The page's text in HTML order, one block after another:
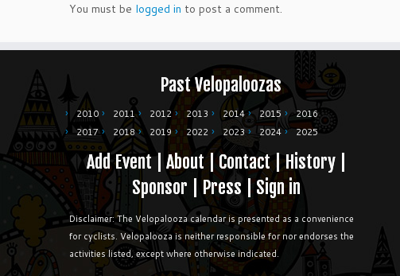
You must be logged in to post a comment.
Past Velopaloozas
2010 2011 2012 2013 2014 2015
2016
2017
2018 2019 2022 2023 2024 2025
Add Event| About|Contact|History
Sponsor
Press |Sign in
Disclaimer: The Velopalooza calendar is presented as a convenience
for cyclists. Velopalooza is neither responsible for nor endorses the
activities listed, except where otherwise indicated.